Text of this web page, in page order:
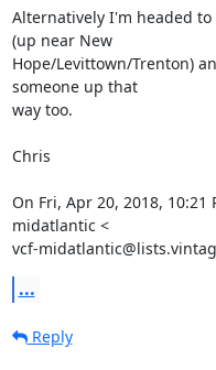
Alternatively I'm headed
(up near New
Hope/Levittown/Trenton)
someone up that
way too.
Chris
On Fri, Apr 20, 2018, 10:21
midatlantic <
vcf-
...
Reply